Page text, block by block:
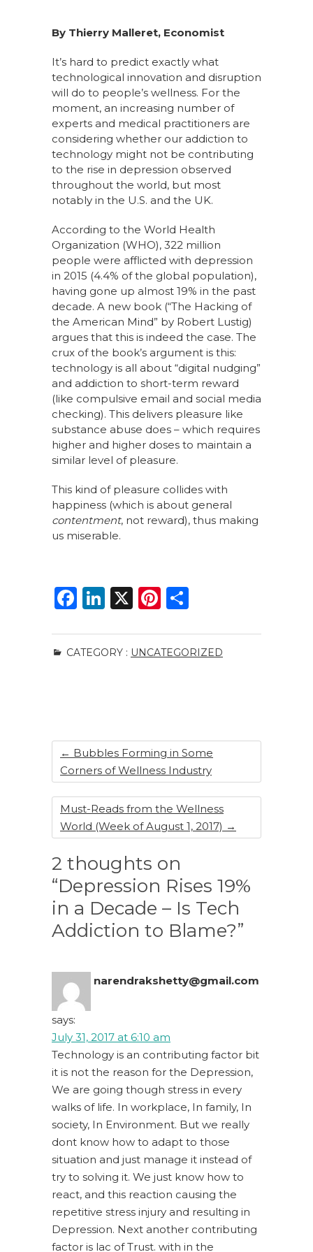
By Thierry Malleret, Economist
It’s hard to predict exactly what
technological innovation and disruption
will do to people’s wellness. For the
moment, an increasing number of
experts and medical practitioners are
considering whether our addiction to
technology might not be contributing
to the rise in depression observed
throughout the world, but most
notably in the U.S. and the UK.
According to the World Health
Organization (WHO), 322 million
people were afflicted with depression
in 2015 (4.4% of the global population),
having gone up almost 19% in the past
decade. A new book (“The Hacking of
the American Mind” by Robert Lustig)
argues that this is indeed the case. The
crux of the book’s argument is this:
technology is all about “digital nudging”
and addiction to short-term reward
(like compulsive email and social media
checking). This delivers pleasure like
substance abuse does – which requires
higher and higher doses to maintain a
similar level of pleasure.
This kind of pleasure collides with
happiness (which is about general
contentment, not reward), thus making
us miserable.
F
c
e
k
Li
k
e
X
Pi
te
re
ar
e
CATEGORY : UNCATEGORIZED
← Bubbles Forming in Some
Corners of Wellness Industry
Must-Reads from the Wellness
World (Week of August 1, 2017) →
2 thoughts on
“Depression Rises 19%
in a Decade – Is Tech
Addiction to Blame?”
narendrakshetty@gmail.com
says:
July 31, 2017 at 6:10 am
Technology is an contributing factor bit
it is not the reason for the Depression,
We are going though stress in every
walks of life. In workplace, In family, In
society, In Environment. But we really
dont know how to adapt to those
situation and just manage it instead of
try to solving it. We just know how to
react, and this reaction causing the
repetitive stress injury and resulting in
Depression. Next another contributing
factor is lac of Trust. with in the